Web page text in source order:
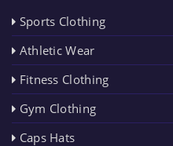
Sports Clothing
Athletic Wear
Fitness Clothing
Gym Clothing
Caps Hats